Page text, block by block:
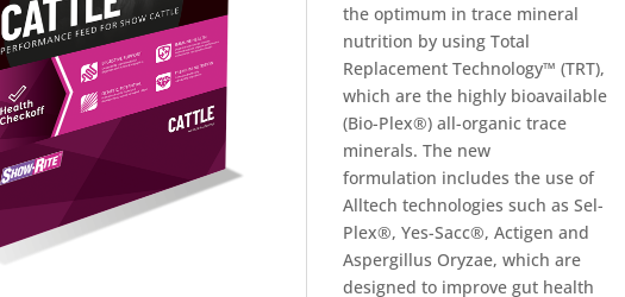
the optimum in trace mineral
nutrition by using Total
Replacement Technology™ (TRT),
which are the highly bioavailable
(Bio-Plex®) all-organic trace
minerals. The new
formulation includes the use of
Alltech technologies such as Sel-
Plex®, Yes-Sacc®, Actigen and
Aspergillus Oryzae, which are
designed to improve gut health